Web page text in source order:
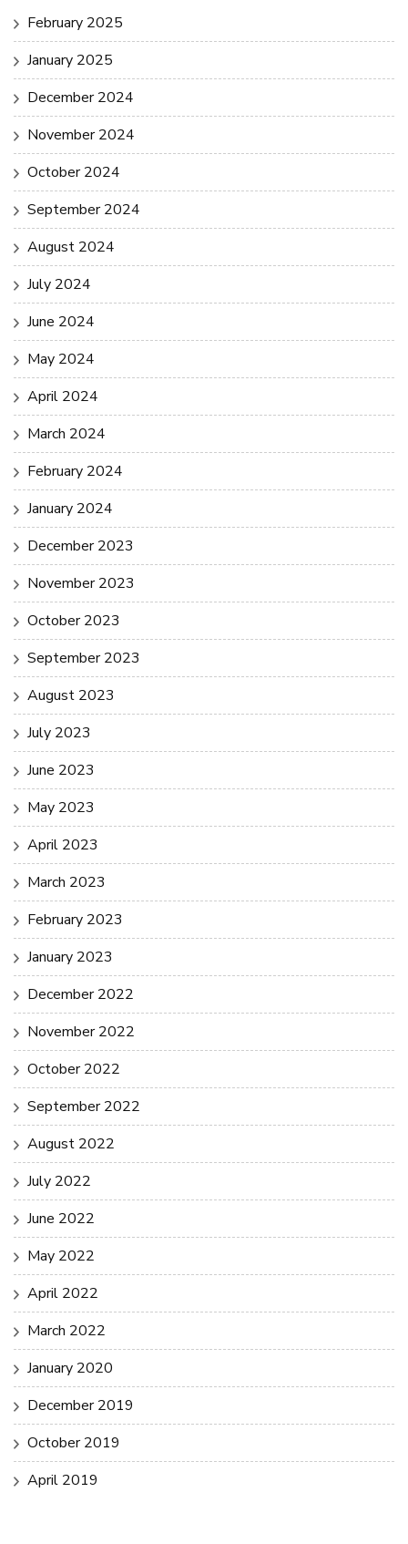
February 2025
January 2025
December 2024
November 2024
October 2024
September 2024
August 2024
July 2024
June 2024
May 2024
April 2024
March 2024
February 2024
January 2024
December 2023
November 2023
October 2023
September 2023
August 2023
July 2023
June 2023
May 2023
April 2023
March 2023
February 2023
January 2023
December 2022
November 2022
October 2022
September 2022
August 2022
July 2022
June 2022
May 2022
April 2022
March 2022
January 2020
December 2019
October 2019
April 2019